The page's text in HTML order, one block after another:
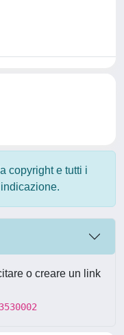
copyright e tutti i
o creare un link